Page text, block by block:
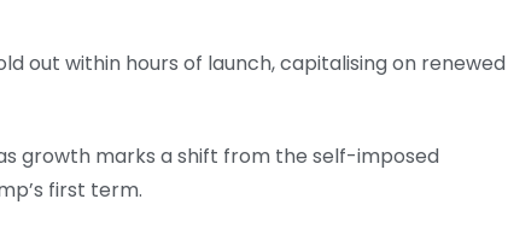
out within hours of launch, capitalising on renewed
growth marks a shift from the self-imposed
first term.